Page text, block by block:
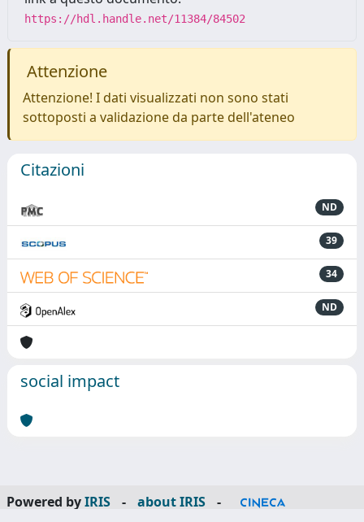
https://hdl.handle.net/11384/84502
Attenzione
Attenzione! I dati visualizzati non sono stati
sottoposti a validazione da parte dell'ateneo
Citazioni
ND
39
34
ND
social impact
Powered byIRIS - about IRIS
-